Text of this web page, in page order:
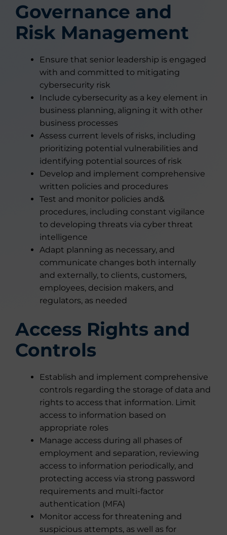
Governance and
Risk Management
Ensure that senior leadership is engaged
with and committed to mitigating
cybersecurity risk
Include cybersecurity as a key element in
business planning, aligning it with other
business processes
Assess current levels of risks, including
prioritizing potential vulnerabilities and
identifying potential sources of risk
Develop and implement comprehensive
written policies and procedures
Test and monitor policies and&
procedures, including constant vigilance
to developing threats via cyber threat
intelligence
Adapt planning as necessary, and
communicate changes both internally
and externally, to clients, customers,
employees, decision makers, and
regulators, as needed
Access Rights and
Controls
Establish and implement comprehensive
controls regarding the storage of data and
rights to access that information. Limit
access to information based on
appropriate roles
Manage access during all phases of
employment and separation, reviewing
access to information periodically, and
protecting access via strong password
requirements and multi-factor
authentication (MFA)
Monitor access for threatening and
suspicious attempts, as well as for